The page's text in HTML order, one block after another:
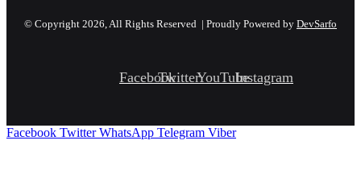
© Copyright 2026, All Rights Reserved | Proudly Powered by DevSarfo
FacebookTwitterYouTubeInstagram
Facebook Twitter WhatsApp Telegram Viber